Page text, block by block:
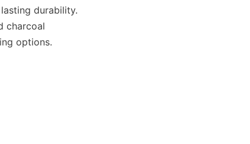
durability.
charcoal
options.